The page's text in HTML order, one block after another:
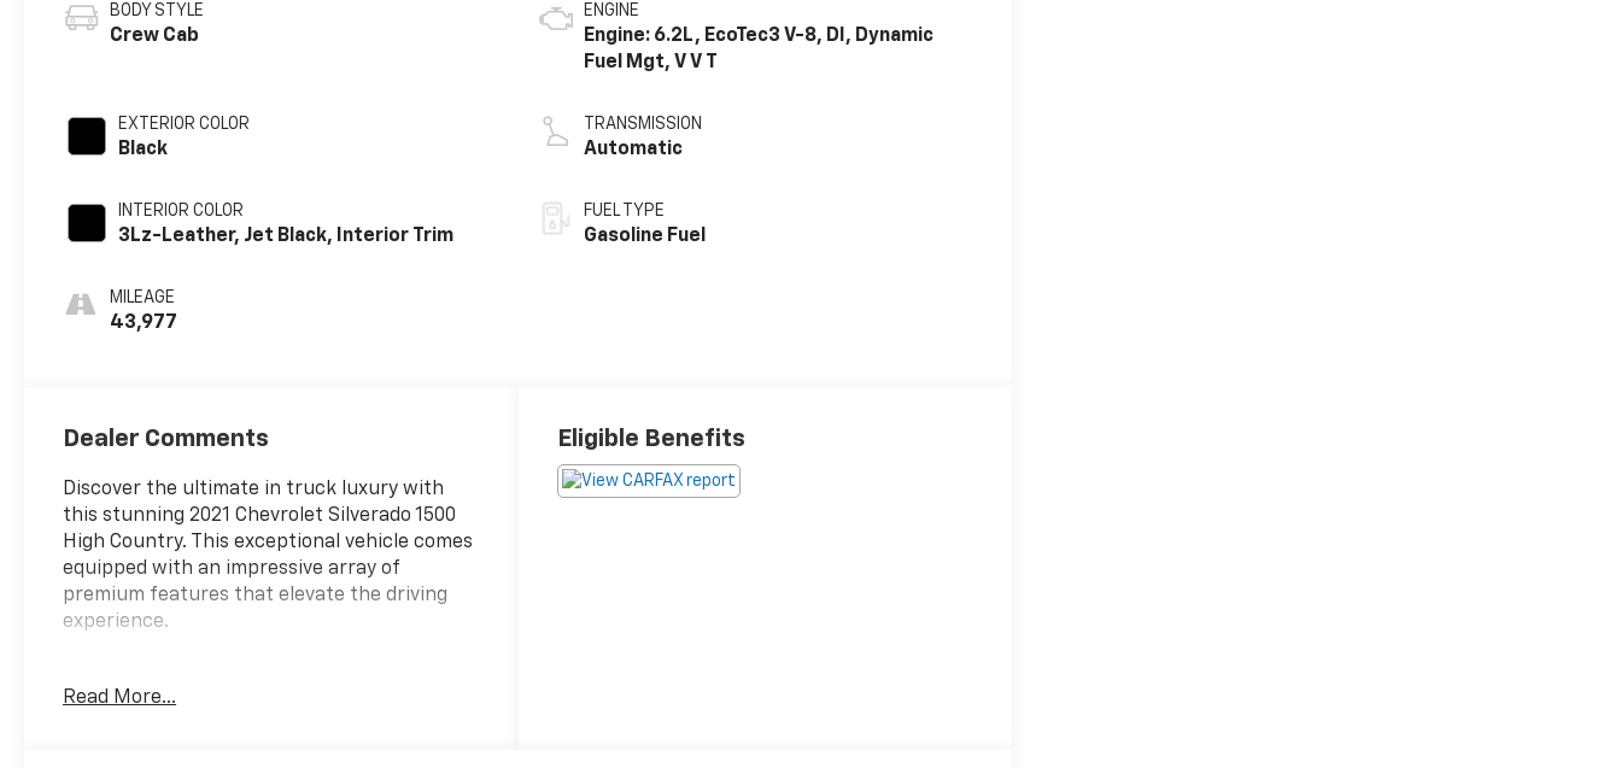
BODY STYLE
Crew Cab
EXTERIOR COLOR
Black
INTERIOR COLOR
3Lz-Leather, Jet Black, Interior Trim
MILEAGE
43,977
ENGINE
Engine: 6.2L, EcoTec3 V-8, DI, Dynamic
Fuel Mgt, V V T
TRANSMISSION
Automatic
FUEL TYPE
Gasoline Fuel
Dealer Comments
Discover the ultimate in truck luxury with
this stunning 2021 Chevrolet Silverado 1500
High Country. This exceptional vehicle comes
equipped with an impressive array of
premium features that elevate the driving
experience.
- ADAPTIVE CRUISE
Read More...
Eligible Benefits